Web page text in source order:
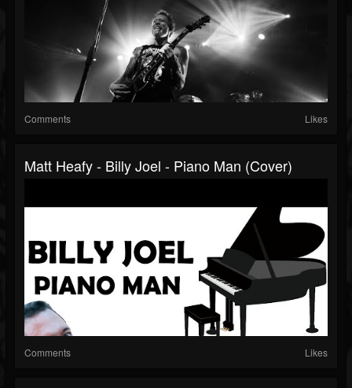
Comments Likes
Matt Heafy - Billy Joel - Piano Man (cover)
Comments Likes